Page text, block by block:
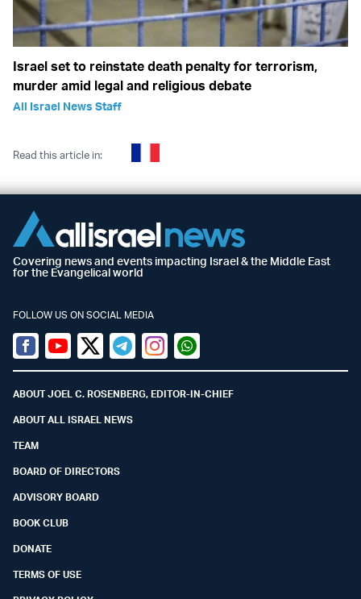
Israel set to reinstate death penalty for terrorism,
murder amid legal and religious debate
All Israel News Staff
Read this article in:
Covering news and events impacting Israel & the Middle East
for the Evangelical world
FOLLOW US ON SOCIAL MEDIA
Facebook
YoutubeTwitter (X)
TelegramInstagramWhatsapp
ABOUT JOEL C. ROSENBERG, EDITOR-IN-CHIEF
ABOUT ALL ISRAEL NEWS
TEAM
BOARD OF DIRECTORS
ADVISORY BOARD
BOOK CLUB
DONATE
TERMS OF USE